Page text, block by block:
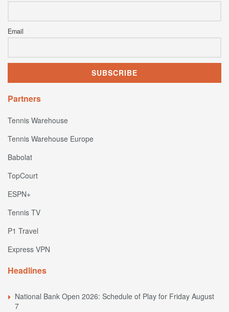
Email
Partners
Tennis Warehouse
Tennis Warehouse Europe
Babolat
TopCourt
ESPN+
Tennis TV
P1 Travel
Express VPN
Headlines
National Bank Open 2026: Schedule of Play for Friday August
7